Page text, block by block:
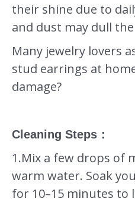
their shine due to
and dust may dull
Many jewelry lovers
stud earrings at
damage?
Cleaning Steps ：
1.Mix a few drops of
warm water. Soak
for 10–15 minutes to